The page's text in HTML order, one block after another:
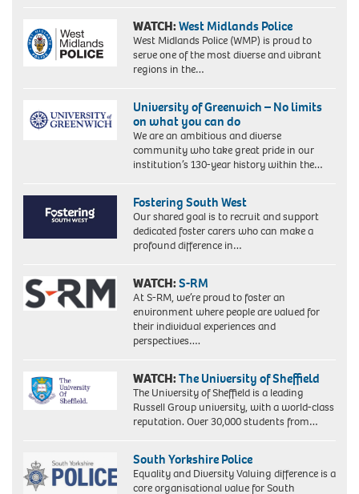
Cambridge
member
of
the
country's
black
Picture
taken
18/2/86
equality
officer
WATCH:West Midlands Police
West Midlands Police (WMP) is proud to
serve one of the most diverse and vibrant
regions in the…
University of Greenwich – No limits
on what you can do
We are an ambitious and diverse
community who take great pride in our
institution’s 130-year history within the…
Fostering South West
Our shared goal is to recruit and support
dedicated foster carers who can make a
profound difference in…
WATCH:S-RM
At S-RM, we’re proud to foster an
environment where people are valued for
their individual experiences and
perspectives….
WATCH:The University of Sheffield
The University of Sheffield is a leading
Russell Group university, with a world-class
reputation. Over 30,000 students from…
South Yorkshire Police
Equality and Diversity Valuing difference is a
core organisational value for South